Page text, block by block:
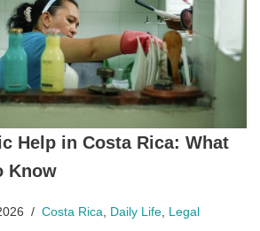
Help in Costa Rica: What
Know
Costa Rica, Daily Life, Legal